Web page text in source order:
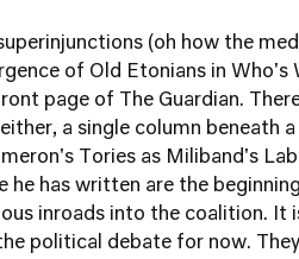
(oh how the
of Old Etonians in Who's
page of The Guardian.
a single column beneath
Tories as Miliband's
he has written are the
inroads into the coalition. It
political debate for now.